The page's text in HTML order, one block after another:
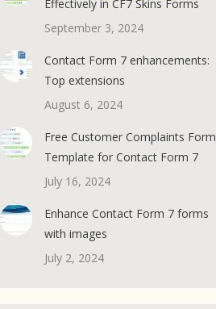
Effectively in CF7 Skins Forms
September 3, 2024
Contact Form 7 enhancements:
Top extensions
August 6, 2024
Free Customer Complaints Form
Template for Contact Form 7
July 16, 2024
Enhance Contact Form 7 forms
with images
July 2, 2024